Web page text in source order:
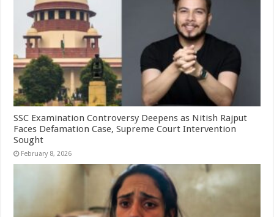
SSC Examination Controversy Deepens as Nitish Rajput
Faces Defamation Case, Supreme Court Intervention
Sought
February 8, 2026